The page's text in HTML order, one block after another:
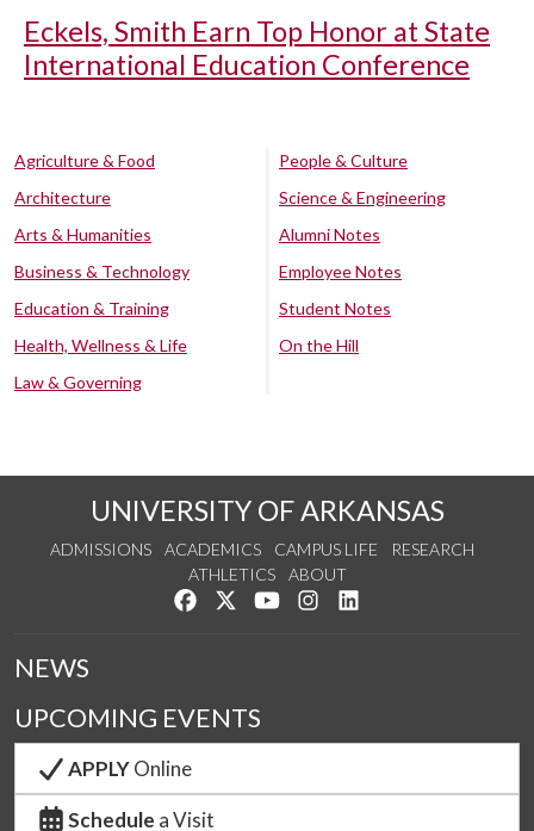
Eckels, Smith Earn Top Honor at State
International Education Conference
Agriculture & Food
Architecture
Arts & Humanities
Business & Technology
Education & Training
Health, Wellness & Life
Law & Governing
People & Culture
Science & Engineering
Alumni Notes
Employee Notes
Student Notes
On the Hill
UNIVERSITY OF ARKANSAS
ADMISSIONS ACADEMICS CAMPUS LIFE
RESEARCH
ATHLETICS
ABOUT
Like us on Facebook
Follow us on Twitter
Watch us on YouTube
See us on Instagram
NEWS
UPCOMING EVENTS
APPLYOnline
Schedule a Visit